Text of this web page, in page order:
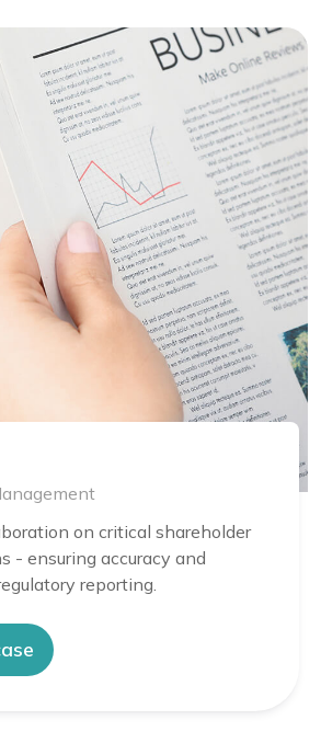
on critical shareholder
- ensuring accuracy and
reporting.